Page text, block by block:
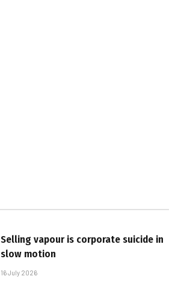
Selling vapour is corporate suicide in
slow motion
16 July 2026